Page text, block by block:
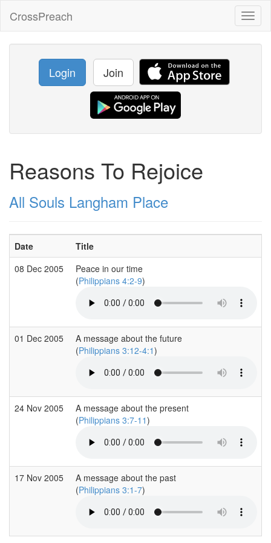
CrossPreach
Login Join
Reasons To Rejoice
All Souls Langham Place
Date Title
08 Dec 2005
Peace in our time
(Philippians 4:2-9)
01 Dec 2005
A message about the future
(Philippians 3:12-4:1)
24 Nov 2005
A message about the present
(Philippians 3:7-11)
17 Nov 2005
A message about the past
(Philippians 3:1-7)